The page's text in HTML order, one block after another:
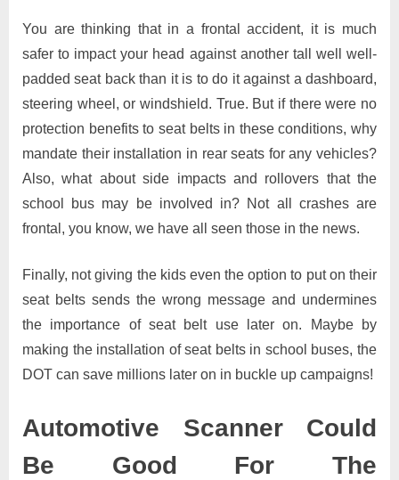
You are thinking that in a frontal accident, it is much
safer to impact your head against another tall well well-
padded seat back than it is to do it against a dashboard,
steering wheel, or windshield. True. But if there were no
protection benefits to seat belts in these conditions, why
mandate their installation in rear seats for any vehicles?
Also, what about side impacts and rollovers that the
school bus may be involved in? Not all crashes are
frontal, you know, we have all seen those in the news.
Finally, not giving the kids even the option to put on their
seat belts sends the wrong message and undermines
the importance of seat belt use later on. Maybe by
making the installation of seat belts in school buses, the
DOT can save millions later on in buckle up campaigns!
Automotive Scanner Could
Be Good For The